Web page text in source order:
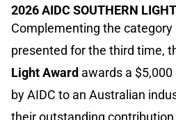
2026 AIDC SOUTHERN
Complementing the category
presented for the third time,
Light Award awards a
by AIDC to an Australian
their outstanding